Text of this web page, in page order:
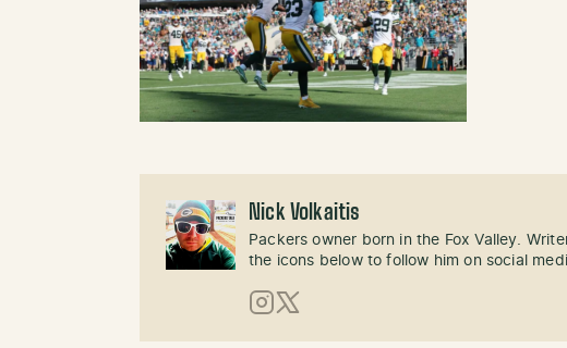
Nick Volkaitis
Packers owner born in the Fox Valley.
the icons below to follow him on social